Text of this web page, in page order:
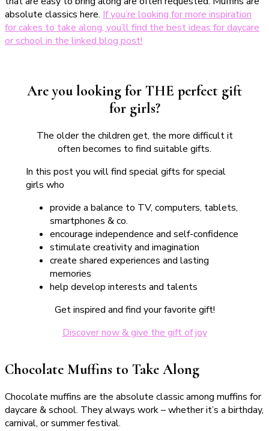
absolute classics here. If you’re looking for more inspiration
for cakes to take along, you’ll find the best ideas fordaycare
or school in the linked blog post!
Are you looking for THE perfect gift
for girls?
The older the children get, the more difficult it
often becomes to find suitable gifts.
In this post you will find special gifts for special
girls who
provide a balance to TV, computers, tablets,
smartphones & co.
encourage independence and self-confidence
stimulate creativity and imagination
create shared experiences and lasting
memories
help develop interests and talents
Get inspired and find your favorite gift!
Discover now & give the gift of joy
Chocolate Muffins to Take Along
Chocolate muffins are the absolute classic among muffins for
daycare & school. They always work – whether it’s a birthday,
carnival, or summer festival.